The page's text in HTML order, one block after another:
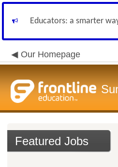
Educators: a smarter
Our Homepage
Featured Jobs